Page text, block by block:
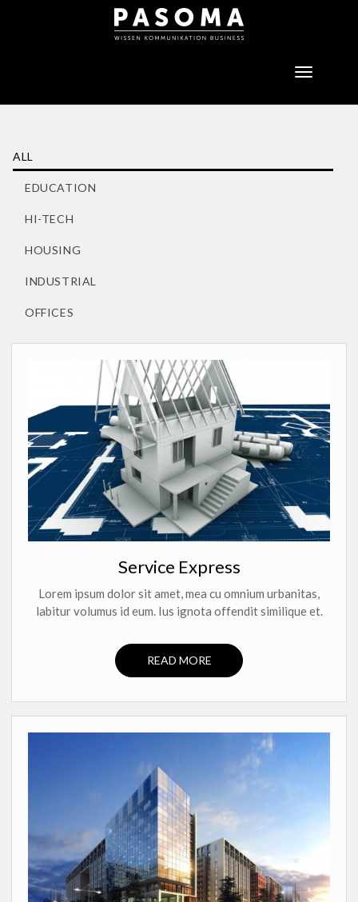
Toggle
ALL
EDUCATION
HI-TECH
HOUSING
INDUSTRIAL
OFFICES
Service Express
Lorem ipsum dolor sit amet, mea cu omnium urbanitas,
labitur volumus id eum. Ius ignota offendit similique et.
READ MORE